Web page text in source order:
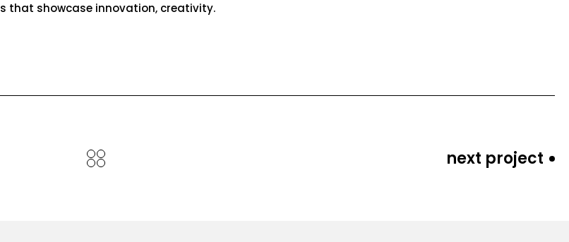
that showcase innovation, creativity.
next project